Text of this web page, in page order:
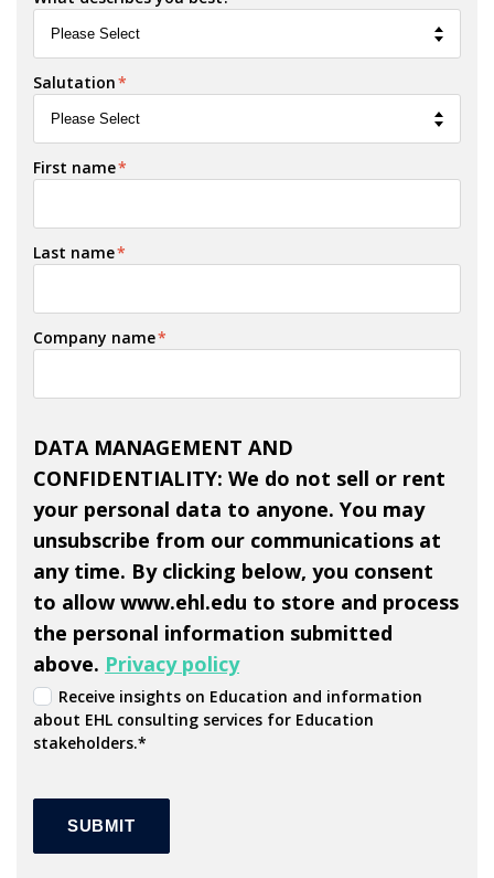
Salutation*
First name*
Last name*
Company name*
DATA MANAGEMENT AND
CONFIDENTIALITY: We do not sell or rent
your personal data to anyone. You may
unsubscribe from our communications at
any time. By clicking below, you consent
to allow www.ehl.edu to store and process
the personal information submitted
above. Privacy policy
Receive insights on Education and information
about EHL consulting services for Education
stakeholders.*